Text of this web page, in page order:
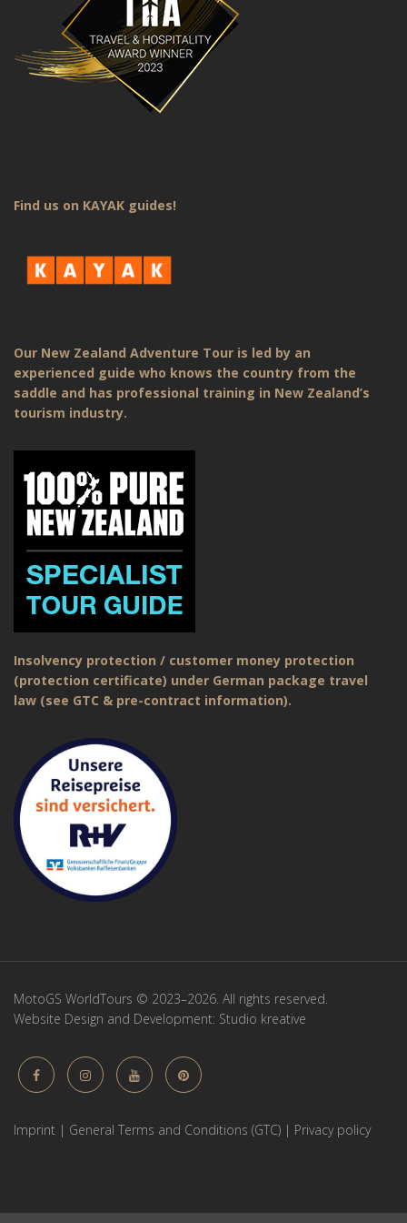
Find us on KAYAK guides!
Our New Zealand Adventure Tour is led by an
experienced guide who knows the country from the
saddle and has professional training in New Zealand’s
tourism industry.
Insolvency protection / customer money protection
(protection certificate) under German package travel
law (see GTC & pre-contract information).
MotoGS WorldTours © 2023–2026. All rights reserved.
Website Design and Development: Studio kreative
Imprint | General Terms and Conditions (GTC) | Privacy policy